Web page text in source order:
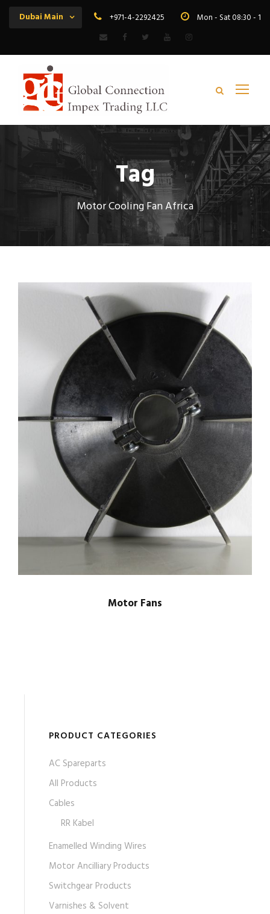
Dubai Main +971-4-2292425 Mon - Sat 08:30 -
Tag
Motor Cooling Fan Africa
Motor Fans
PRODUCT CATEGORIES
AC Spareparts
All Products
Cables
RR Kabel
Enamelled Winding Wires
Motor Ancilliary Products
Switchgear Products
Varnishes & Solvent